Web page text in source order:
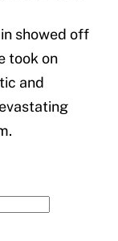
showed off
took on
and